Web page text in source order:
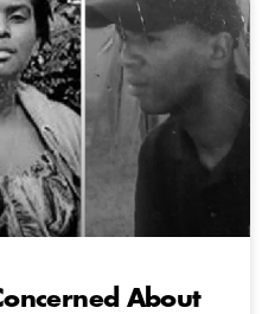
About